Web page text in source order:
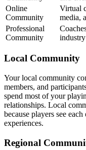
Online
Community
Virtual
media,
Professional
Community
Local Community
Your local community
members, and
spend most of your
relationships. Local
because players see
experiences.
Regional